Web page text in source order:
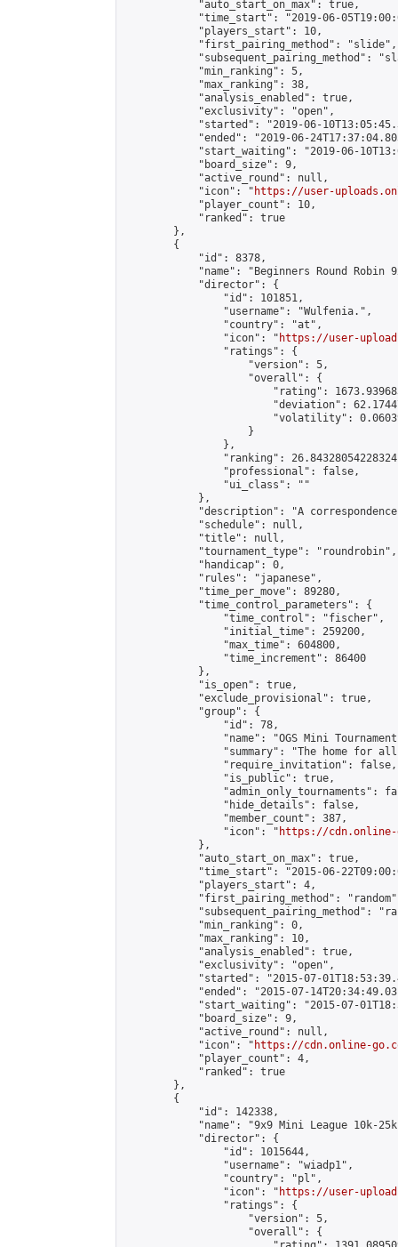
            "auto_start_on_max": true,
"time_start": "2019-06-
            "players_start": 10,
            "first_pairing_method": "slide",
"subsequent_pairing_method":
            "min_ranking": 5,
            "max_ranking": 38,
            "analysis_enabled": true,
            "exclusivity": "open",
"started": "2019-06-
"ended": "2019-06-
"start_waiting": "2019-06-
            "board_size": 9,
            "active_round": null,
            "icon": "
https://user-
            "player_count": 10,
            "ranked": true
        },
        {
            "id": 8378,
"name": "Beginners Round Robin
            "director": {
                "id": 101851,
                "username": "Wulfenia.",
                "country": "at",
                "icon": "
https://user-
                "ratings": {
                    "version": 5,
                    "overall": {
"rating":
"deviation":
"volatility":
                    }
                },
"ranking":
                "professional": false,
                "ui_class": ""
            },
"description": "A
            "schedule": null,
            "title": null,
            "tournament_type": "roundrobin",
            "handicap": 0,
            "rules": "japanese",
            "time_per_move": 89280,
            "time_control_parameters": {
                "time_control": "fischer",
                "initial_time": 259200,
                "max_time": 604800,
                "time_increment": 86400
            },
            "is_open": true,
            "exclude_provisional": true,
            "group": {
                "id": 78,
"name": "OGS Mini
"summary": "The home for
                "require_invitation": false,
                "is_public": true,
"admin_only_tournaments":
                "hide_details": false,
                "member_count": 387,
                "icon": "
https://cdn.online-
            },
            "auto_start_on_max": true,
"time_start": "2015-06-
            "players_start": 4,
"first_pairing_method":
"subsequent_pairing_method":
            "min_ranking": 0,
            "max_ranking": 10,
            "analysis_enabled": true,
            "exclusivity": "open",
"started": "2015-07-
"ended": "2015-07-
"start_waiting": "2015-07-
            "board_size": 9,
            "active_round": null,
            "icon": "
https://cdn.online-
            "player_count": 4,
            "ranked": true
        },
        {
            "id": 142338,
"name": "9x9 Mini League 10k-
            "director": {
                "id": 1015644,
                "username": "wiadp1",
                "country": "pl",
                "icon": "
https://user-
                "ratings": {
                    "version": 5,
                    "overall": {